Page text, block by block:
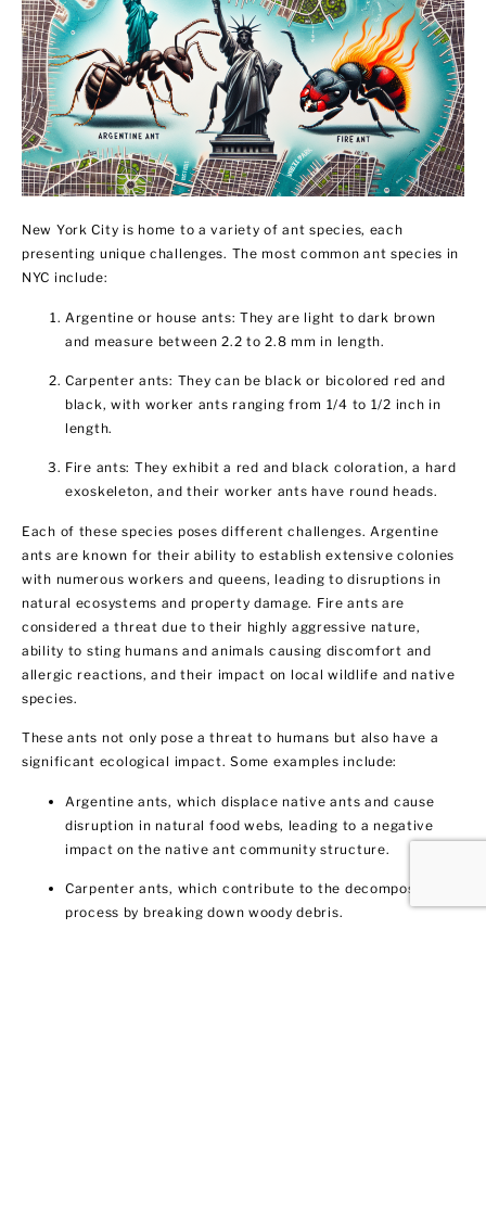
New York City is home to a variety of ant species, each
presenting unique challenges. The most common ant species in
NYC include:
Argentine or house ants: They are light to dark brown
and measure between 2.2 to 2.8 mm in length.
Carpenter ants: They can be black or bicolored red and
black, with worker ants ranging from 1/4 to 1/2 inch in
length.
Fire ants: They exhibit a red and black coloration, a hard
exoskeleton, and their worker ants have round heads.
Each of these species poses different challenges. Argentine
ants are known for their ability to establish extensive colonies
with numerous workers and queens, leading to disruptions in
natural ecosystems and property damage. Fire ants are
considered a threat due to their highly aggressive nature,
ability to sting humans and animals causing discomfort and
allergic reactions, and their impact on local wildlife and native
species.
These ants not only pose a threat to humans but also have a
significant ecological impact. Some examples include:
Argentine ants, which displace native ants and cause
disruption in natural food webs, leading to a negative
impact on the native ant community structure.
Carpenter ants, which contribute to the decomposition
process by breaking down woody debris.